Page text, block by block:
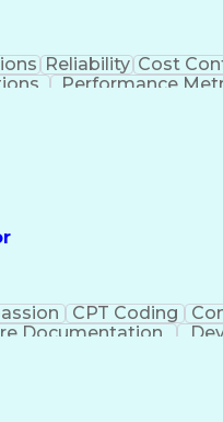
Reliability Cost
Performance
CPT Coding
Documentation